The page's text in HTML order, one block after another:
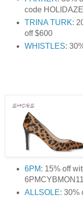
code
TRINA TURK:
off $600
WHISTLES:
6PM: 15% off
ALLSOLE: 30%